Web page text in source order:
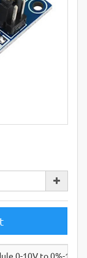
0-10V to 0%-100%